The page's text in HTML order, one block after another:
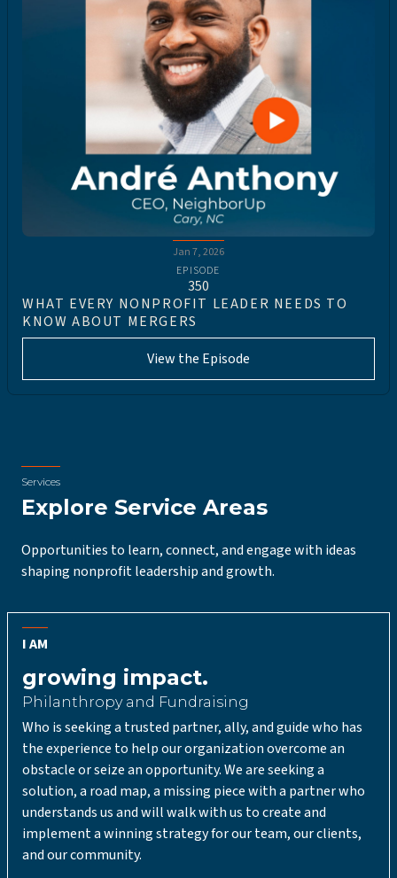
Jan 7, 2026
EPISODE
350
WHAT EVERY NONPROFIT LEADER NEEDS TO
KNOW ABOUT MERGERS
View the Episode
Services
Explore Service Areas
Opportunities to learn, connect, and engage with ideas
shaping nonprofit leadership and growth.
I AM
growing impact.
Philanthropy and Fundraising
Who is seeking a trusted partner, ally, and guide who has
the experience to help our organization overcome an
obstacle or seize an opportunity. We are seeking a
solution, a road map, a missing piece with a partner who
understands us and will walk with us to create and
implement a winning strategy for our team, our clients,
and our community.